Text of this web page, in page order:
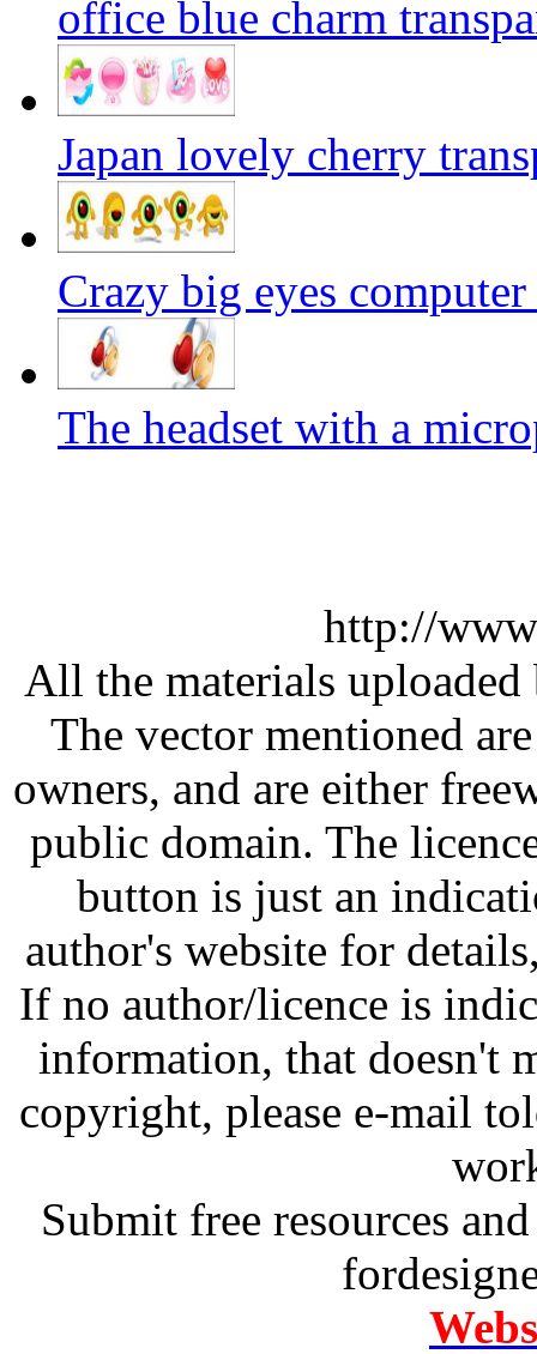
office blue charm
Japan lovely cherry
Crazy big eyes
The headset with a
http://
All the materials
The vector mentioned
owners, and are either
public domain. The
button is just an
author's website for
If no author/licence is
information, that doesn't
copyright, please e-mail
Submit free resources